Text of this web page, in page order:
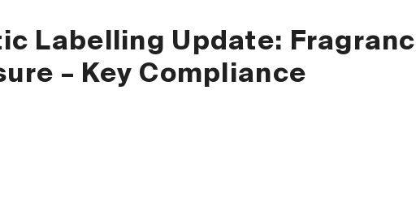
Labelling Update:
– Key Compliance